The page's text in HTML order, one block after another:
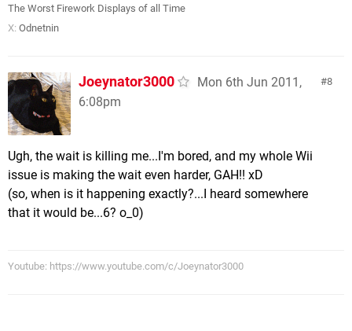
The Worst Firework Displays of all Time
X: Odnetnin
8
Joeynator3000
Mon 6th Jun 2011,
6:08pm
Ugh, the wait is killing me...I'm bored, and my whole Wii
issue is making the wait even harder, GAH!! xD
(so, when is it happening exactly?...I heard somewhere
that it would be...6? o_0)
Youtube: https://www.youtube.com/c/Joeynator3000